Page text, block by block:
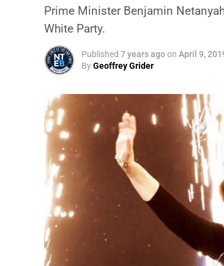
Prime Minister Benjamin
White Party.
Published 7 years agoon April 9,
ByGeoffrey Grider